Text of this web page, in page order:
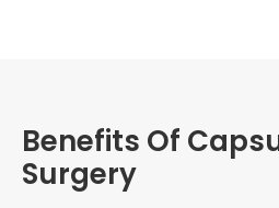
Benefits Of
Surgery